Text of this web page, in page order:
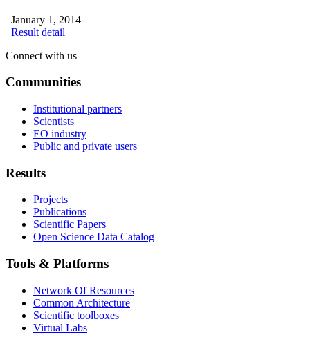
January 1, 2014
Result detail
Connect with us
Communities
Institutional partners
Scientists
EO industry
Public and private users
Results
Projects
Publications
Scientific Papers
Open Science Data Catalog
Tools & Platforms
Network Of Resources
Common Architecture
Scientific toolboxes
Virtual Labs